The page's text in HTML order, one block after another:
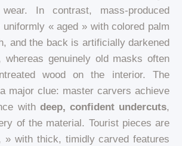
In contrast, mass-produced
« aged » with colored palm
and the back is artificially darkened
whereas genuinely old masks often
wood on the interior. The
major clue: master carvers achieve
with deep, confident undercuts,
of the material. Tourist pieces are
» with thick, timidly carved features